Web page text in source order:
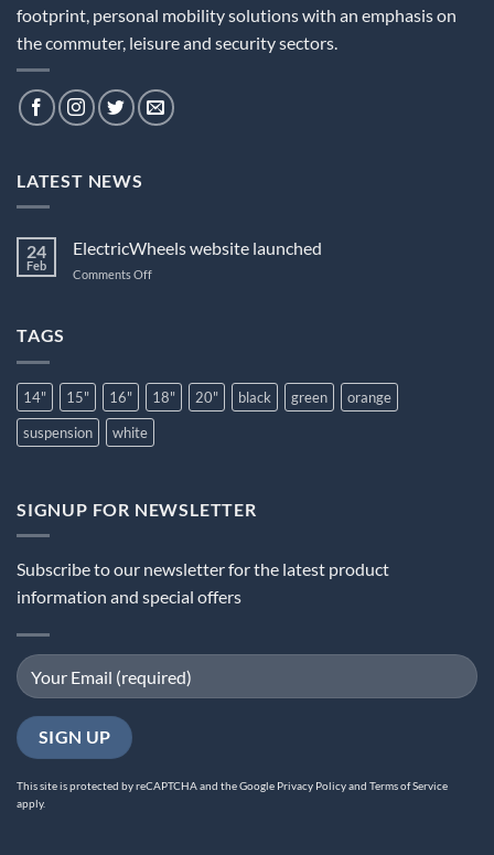
footprint, personal mobility solutions with an emphasis on
the commuter, leisure and security sectors.
LATEST NEWS
24
Feb
ElectricWheels website launched
Comments Offon
TAGS
14" 15" 16" 18" 20" black green
orange
suspension
white
SIGNUP FOR NEWSLETTER
Subscribe to our newsletter for the latest product
information and special offers
This site is protected by reCAPTCHA and the Google Privacy Policyand Terms of Service
apply.